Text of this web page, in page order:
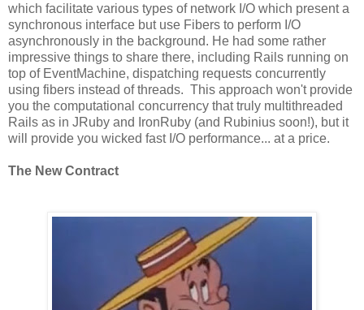
which facilitate various types of network I/O which present a
synchronous interface but use Fibers to perform I/O
asynchronously in the background. He had some rather
impressive things to share there, including Rails running on
top of EventMachine, dispatching requests concurrently
using fibers instead of threads. This approach won't provide
you the computational concurrency that truly multithreaded
Rails as in JRuby and IronRuby (and Rubinius soon!), but it
will provide you wicked fast I/O performance... at a price.
The New Contract